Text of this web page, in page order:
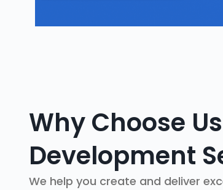
Why Choose
Development
We help you create and deliver